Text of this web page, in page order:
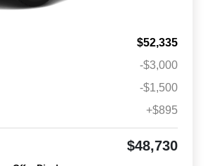
$52,335
-$3,000
-$1,500
+$895
$48,730